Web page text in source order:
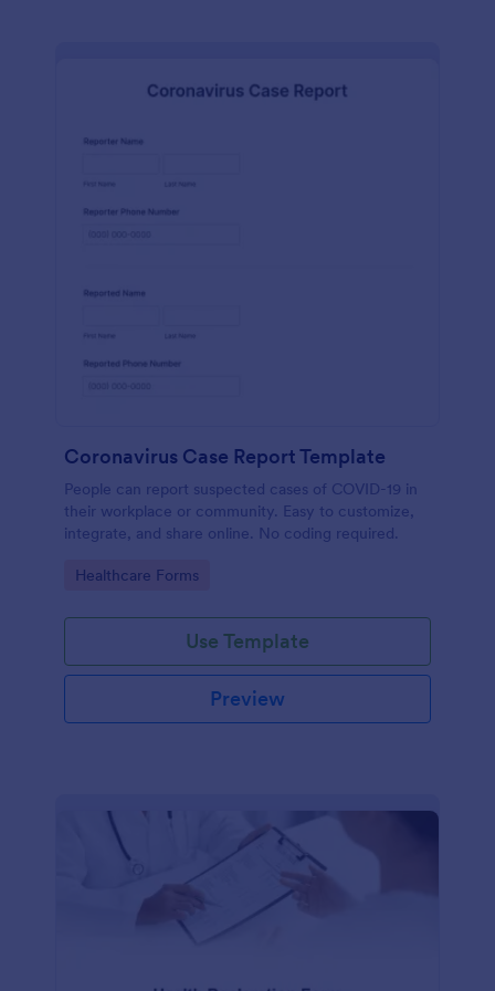
Coronavirus Case Report Template
People can report suspected cases of COVID-19 in
their workplace or community. Easy to customize,
integrate, and share online. No coding required.
Go to Category:
Healthcare Forms
Use Template
Preview